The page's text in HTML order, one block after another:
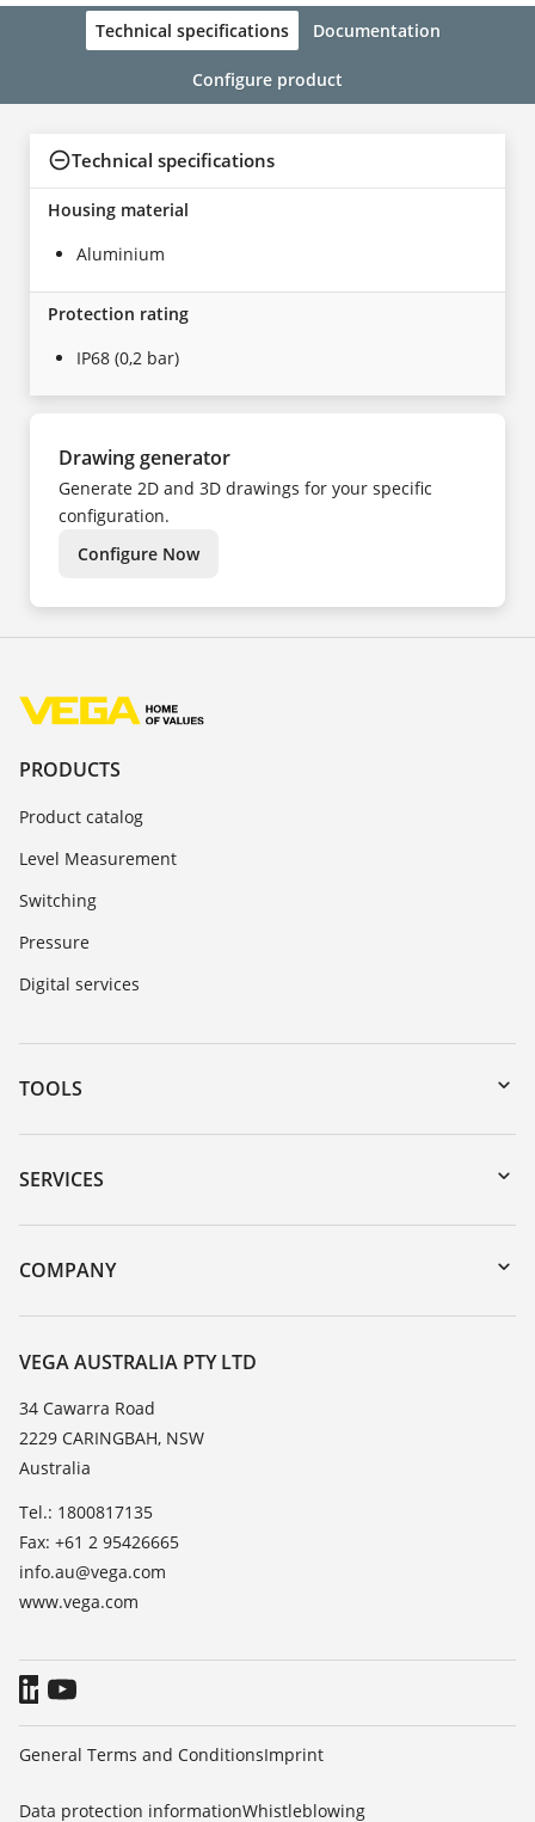
Technical specifications Documentation
Configure product
Technical specifications
Housing material
Aluminium
Protection rating
IP68 (0,2 bar)
Drawing generator
Generate 2D and 3D drawings for your specific
configuration.
Configure Now
PRODUCTS
Product catalog
Level Measurement
Switching
Pressure
Digital services
TOOLS
Downloads
Serial number search
DTM Collection/PACTware
SERVICES
Instrument return
Training
Resistance list
TeamViewer
COMPANY
About VEGA
Contact
News
Press
Blog
VEGA AUSTRALIA PTY LTD
34 Cawarra Road
2229 CARINGBAH, NSW
Australia
Tel.: 1800817135
Fax: +61 2 95426665
info.au@vega.com
www.vega.com
General Terms and ConditionsImprint
Data protection informationWhistleblowing